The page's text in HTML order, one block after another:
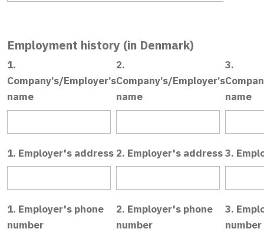
Employment history (in Denmark)
1.
Company’s/Employer’s
name
1. Employer's address
1. Employer's phone
number
2.
Company’s/Employer’s
name
2. Employer's address
2. Employer's phone
number
3.
name
3.
3.
number